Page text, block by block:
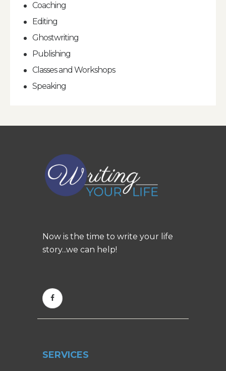
Coaching
Editing
Ghostwriting
Publishing
Classes and Workshops
Speaking
Now is the time to write your life
story...we can help!
SERVICES